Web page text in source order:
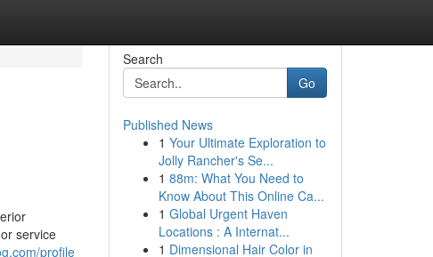
service
profile
Search
Go
Published News
1 Your Ultimate Exploration to
Jolly Rancher's Se...
1 88m: What You Need to
Know About This Online Ca...
1 Global Urgent Haven
Locations : A Internat...
1 Dimensional Hair Color in